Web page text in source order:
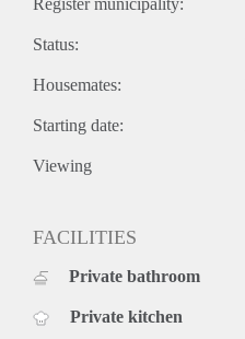
Status:
Housemates:
Starting date:
Viewing
FACILITIES
Private bathroom
Private kitchen